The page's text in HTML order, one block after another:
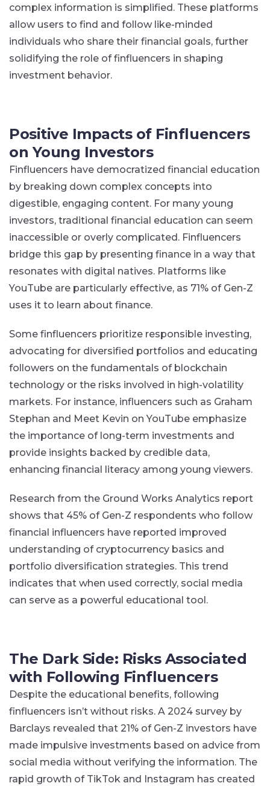
complex information is simplified​. These platforms
allow users to find and follow like-minded
individuals who share their financial goals, further
solidifying the role of finfluencers in shaping
investment behavior.
Positive Impacts of Finfluencers
on Young Investors
Finfluencers have democratized financial education
by breaking down complex concepts into
digestible, engaging content. For many young
investors, traditional financial education can seem
inaccessible or overly complicated. Finfluencers
bridge this gap by presenting finance in a way that
resonates with digital natives. Platforms like
YouTube are particularly effective, as 71% of Gen-Z
uses it to learn about finance​.
Some finfluencers prioritize responsible investing,
advocating for diversified portfolios and educating
followers on the fundamentals of blockchain
technology or the risks involved in high-volatility
markets. For instance, influencers such as Graham
Stephan and Meet Kevin on YouTube emphasize
the importance of long-term investments and
provide insights backed by credible data,
enhancing financial literacy among young viewers.
Research from the Ground Works Analytics report
shows that 45% of Gen-Z respondents who follow
financial influencers have reported improved
understanding of cryptocurrency basics and
portfolio diversification strategies​. This trend
indicates that when used correctly, social media
can serve as a powerful educational tool.
The Dark Side: Risks Associated
with Following Finfluencers
Despite the educational benefits, following
finfluencers isn’t without risks. A 2024 survey by
Barclays revealed that 21% of Gen-Z investors have
made impulsive investments based on advice from
social media without verifying the information​. The
rapid growth of TikTok and Instagram has created